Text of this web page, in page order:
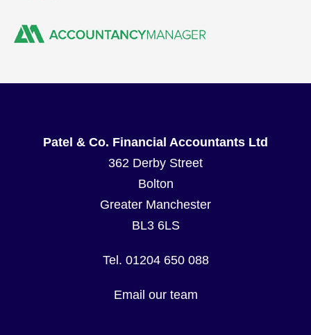
Patel & Co. Financial Accountants Ltd
362 Derby Street
Bolton
Greater Manchester
BL3 6LS
Tel. 01204 650 088
Email our team